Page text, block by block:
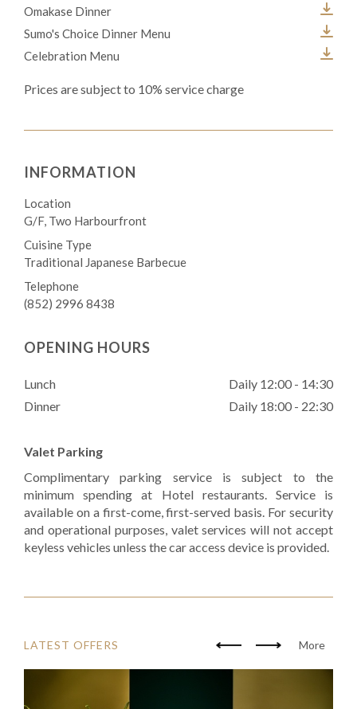
Omakase Dinner
Sumo's Choice Dinner Menu
Celebration Menu
Prices are subject to 10% service charge
INFORMATION
Location
G/F, Two Harbourfront
Cuisine Type
Traditional Japanese Barbecue
Telephone
(852) 2996 8438
OPENING HOURS
Lunch
Daily 12:00 - 14:30
Dinner
Daily 18:00 - 22:30
Valet Parking
Complimentary parking service is subject to the
minimum spending at Hotel restaurants. Service is
available on a first-come, first-served basis. For security
and operational purposes, valet services will not accept
keyless vehicles unless the car access device is provided.
LATEST OFFERS More